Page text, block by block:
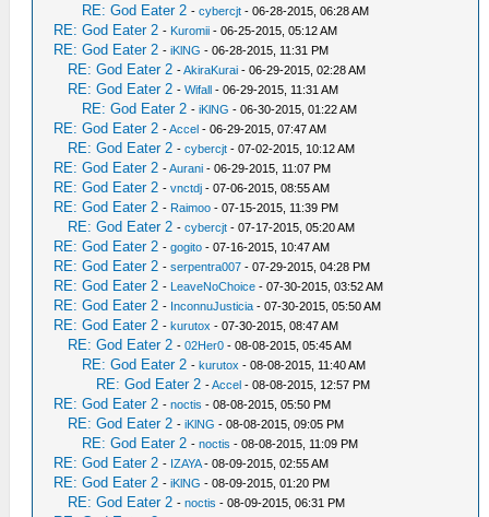
RE: God Eater 2 -cybercjt - 06-28-2015, 06:28 AM
RE: God Eater 2 - Kuromii - 06-25-2015, 05:12 AM
RE: God Eater 2 -iKlNG - 06-28-2015, 11:31 PM
RE: God Eater 2 -AkiraKurai - 06-29-2015, 02:28 AM
RE: God Eater 2 -Wifall - 06-29-2015, 11:31 AM
RE: God Eater 2 -iKlNG - 06-30-2015, 01:22 AM
RE: God Eater 2 -Accel - 06-29-2015, 07:47 AM
RE: God Eater 2 -cybercjt - 07-02-2015, 10:12 AM
RE: God Eater 2 -Aurani - 06-29-2015, 11:07 PM
RE: God Eater 2 -vnctdj - 07-06-2015, 08:55 AM
RE: God Eater 2 - Raimoo - 07-15-2015, 11:39 PM
RE: God Eater 2 -cybercjt - 07-17-2015, 05:20 AM
RE: God Eater 2 -gogito - 07-16-2015, 10:47 AM
RE: God Eater 2 -serpentra007 - 07-29-2015, 04:28 PM
RE: God Eater 2 - LeaveNoChoice - 07-30-2015, 03:52 AM
RE: God Eater 2 - InconnuJusticia - 07-30-2015, 05:50 AM
RE: God Eater 2 -kurutox - 07-30-2015, 08:47 AM
RE: God Eater 2 -02Her0 - 08-08-2015, 05:45 AM
RE: God Eater 2 -kurutox - 08-08-2015, 11:40 AM
RE: God Eater 2 -Accel - 08-08-2015, 12:57 PM
RE: God Eater 2 -noctis - 08-08-2015, 05:50 PM
RE: God Eater 2 -iKlNG - 08-08-2015, 09:05 PM
RE: God Eater 2 -noctis - 08-08-2015, 11:09 PM
RE: God Eater 2 - IZAYA- 08-09-2015, 02:55 AM
RE: God Eater 2 -iKlNG - 08-09-2015, 01:20 PM
RE: God Eater 2 -noctis - 08-09-2015, 06:31 PM